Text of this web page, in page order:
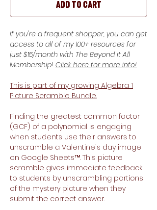
Add to Cart
If you're a frequent shopper, you can get
access to all of my 100+ resources for
just $15/month with The Beyond it All
Membership! Click here for more info!
This is part of my growing Algebra 1
Picture Scramble Bundle.
Finding the greatest common factor
(GCF) of a polynomial is engaging
when students use their answers to
unscramble a Valentine's day image
on Google Sheets™. This picture
scramble gives immediate feedback
to students by unscrambling portions
of the mystery picture when they
submit the correct answer.